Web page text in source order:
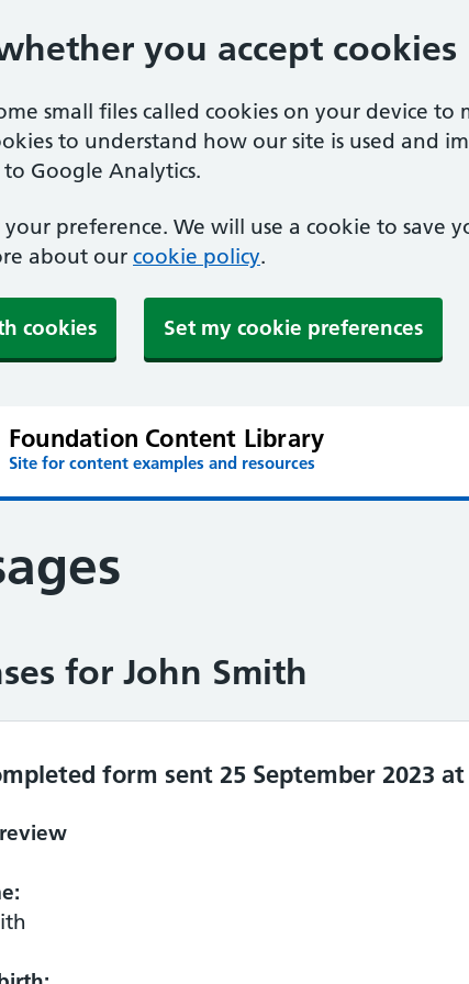
you accept cookies
small files called cookies on your device
to understand how our site is used and
Google Analytics.
preference. We will use a cookie to save
about our cookie policy.
cookies Set my cookie preferences
Foundation Content Library
Site for content examples and resources
for John Smith
form sent 25 September 2023 at